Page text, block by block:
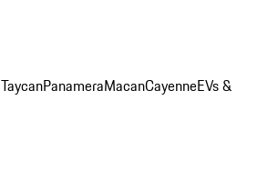
TaycanPanameraMacanCayenneEVs &